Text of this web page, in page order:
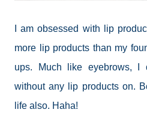
I am obsessed with lip
more lip products than my
ups. Much like eyebrows, I
without any lip products on.
life also. Haha!